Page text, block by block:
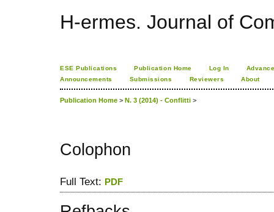
H-ermes. Journal of
ESE Publications Publication Home Log In
Announcements
Submissions Reviewers About
Publication Home > N. 3 (2014) - Conflitti >
Colophon
Full Text: PDF